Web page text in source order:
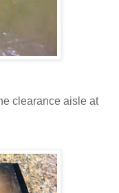
clearance aisle at